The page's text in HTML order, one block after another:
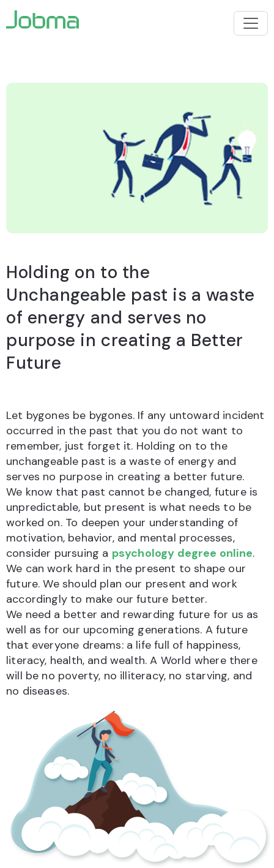
Holding on to the
Unchangeable past is a waste
of energy and serves no
purpose in creating a Better
Future
Let bygones be bygones. If any untoward incident
occurred in the past that you do not want to
remember, just forget it. Holding on to the
unchangeable past is a waste of energy and
serves no purpose in creating a better future.
We know that past cannot be changed, future is
unpredictable, but present is what needs to be
worked on. To deepen your understanding of
motivation, behavior, and mental processes,
consider pursuing a psychology degree online.
We can work hard in the present to shape our
future. We should plan our present and work
accordingly to make our future better.
We need a better and rewarding future for us as
well as for our upcoming generations. A future
that everyone dreams: a life full of happiness,
literacy, health, and wealth. A World where there
will be no poverty, no illiteracy, no starving, and
no diseases.